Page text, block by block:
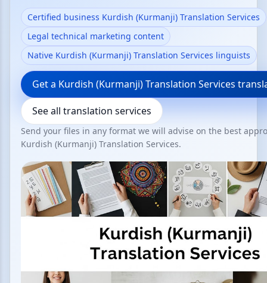
Certified business Kurdish (Kurmanji) Translation Services
Legal technical marketing content
Native Kurdish (Kurmanji) Translation Services linguists
Get a Kurdish (Kurmanji) Translation Services
See all translation services
Send your files in any format we will advise on the best
Kurdish (Kurmanji) Translation Services.